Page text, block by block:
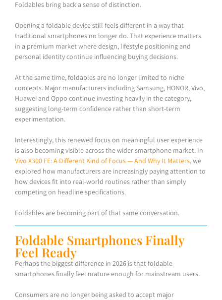
Foldables bring back a sense of distinction.
Opening a foldable device still feels different in a way that
traditional smartphones no longer do. That experience matters
in a premium market where design, lifestyle positioning and
personal identity continue influencing buying decisions.
At the same time, foldables are no longer limited to niche
concepts. Major manufacturers including Samsung, HONOR, Vivo,
Huawei and Oppo continue investing heavily in the category,
suggesting long-term confidence rather than short-term
experimentation.
Interestingly, this renewed focus on meaningful user experience
is also becoming visible across the wider smartphone market. In
Vivo X300 FE: A Different Kind of Focus — And Why It Matters, we
explored how manufacturers are increasingly paying attention to
how devices fit into real-world routines rather than simply
competing on headline specifications.
Foldables are becoming part of that same conversation.
Foldable Smartphones Finally
Feel Ready
Perhaps the biggest difference in 2026 is that foldable
smartphones finally feel mature enough for mainstream users.
Consumers are no longer being asked to accept major